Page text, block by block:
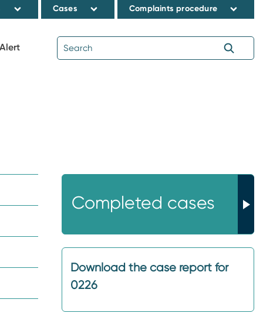
Cases Complaints procedure
Completed cases
Download the case report for
0226